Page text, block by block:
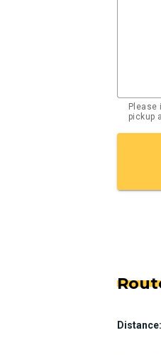
Please
pickup
Distance: